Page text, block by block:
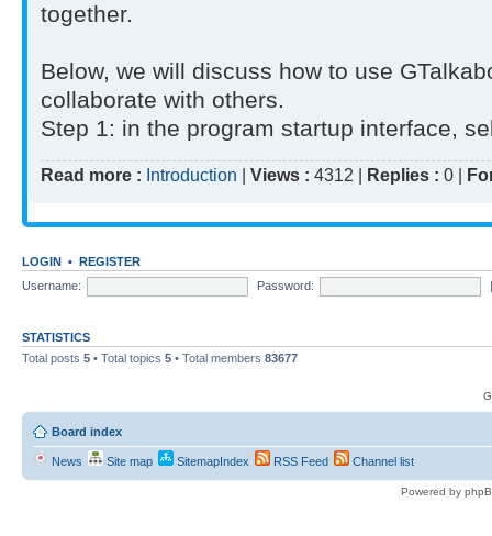
together.
Below, we will discuss how to use
collaborate with others.
Step 1: in the program startup interface,
Read more : Introduction | Views : 4312 | Replies : 0 |
LOGIN • REGISTER
Username:
Password:
STATISTICS
Total posts 5 • Total topics 5 • Total members 83677
Board index
News Site map SitemapIndex RSS Feed Channel list
Powered by